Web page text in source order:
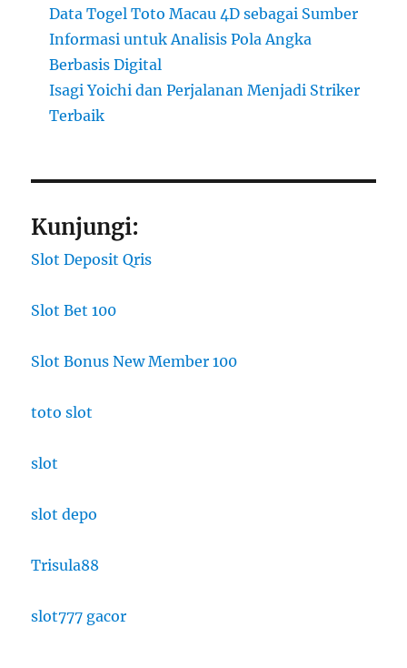
Data Togel Toto Macau 4D sebagai Sumber
Informasi untuk Analisis Pola Angka
Berbasis Digital
Isagi Yoichi dan Perjalanan Menjadi Striker
Terbaik
Kunjungi:
Slot Deposit Qris
Slot Bet 100
Slot Bonus New Member 100
toto slot
slot
slot depo
Trisula88
slot777 gacor